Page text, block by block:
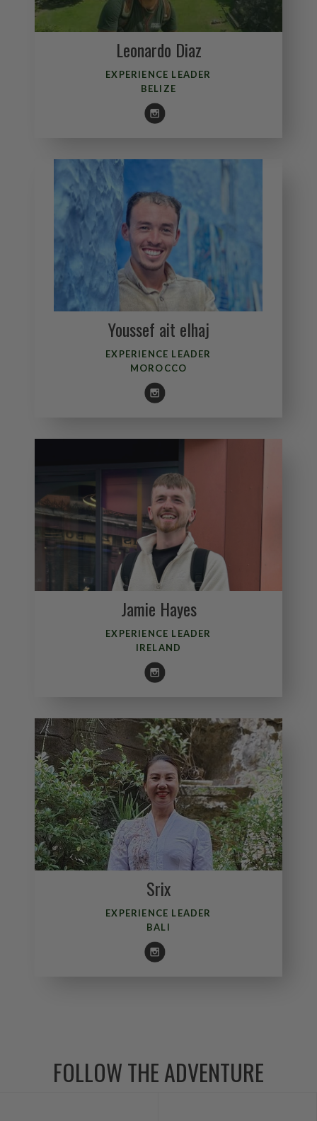
Leonardo Diaz
EXPERIENCE LEADER
BELIZE
Youssef ait elhaj
EXPERIENCE LEADER
MOROCCO
Jamie Hayes
EXPERIENCE LEADER
IRELAND
Srix
EXPERIENCE LEADER
BALI
FOLLOW THE ADVENTURE